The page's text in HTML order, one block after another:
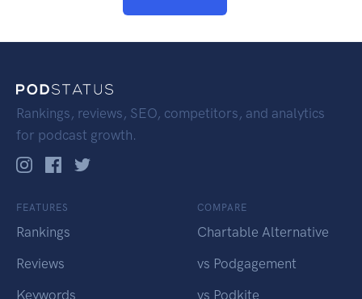
Rankings, reviews, SEO, competitors, and analytics
for podcast growth.
FEATURES
Rankings
Reviews
Keywords
COMPARE
Chartable Alternative
vs Podgagement
vs Podkite